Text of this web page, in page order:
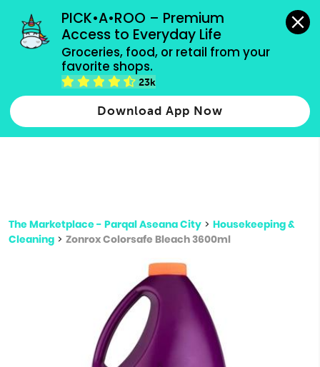
PICK•A•ROO – Premium
Access to Everyday Life
Groceries, food, or retail from your
favorite shops.
23k
Download App Now
grocery orders, all payment methods accepted.
Type 2 or more characters for results.
more
The Marketplace - Parqal Aseana City > Housekeeping &
Cleaning > Zonrox Colorsafe Bleach 3600ml